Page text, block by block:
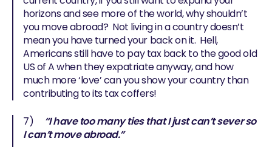
horizons and see more of the world, why shouldn’t
you move abroad? Not living in a country doesn’t
mean you have turned your back on it. Hell,
Americans still have to pay tax back to the good old
US of A when they expatriate anyway, and how
much more ‘love’ can you show your country than
contributing to its tax coffers!
7)
“I have too many ties that I just can’t sever so
I can’t move abroad.”